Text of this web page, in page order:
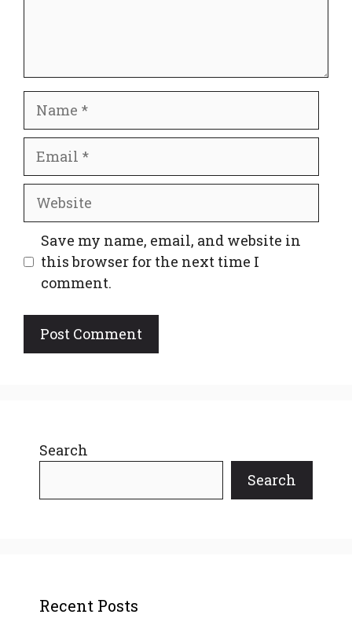
Website
Save my name, email, and website in
this browser for the next time I
comment.
Search
Search
Recent Posts